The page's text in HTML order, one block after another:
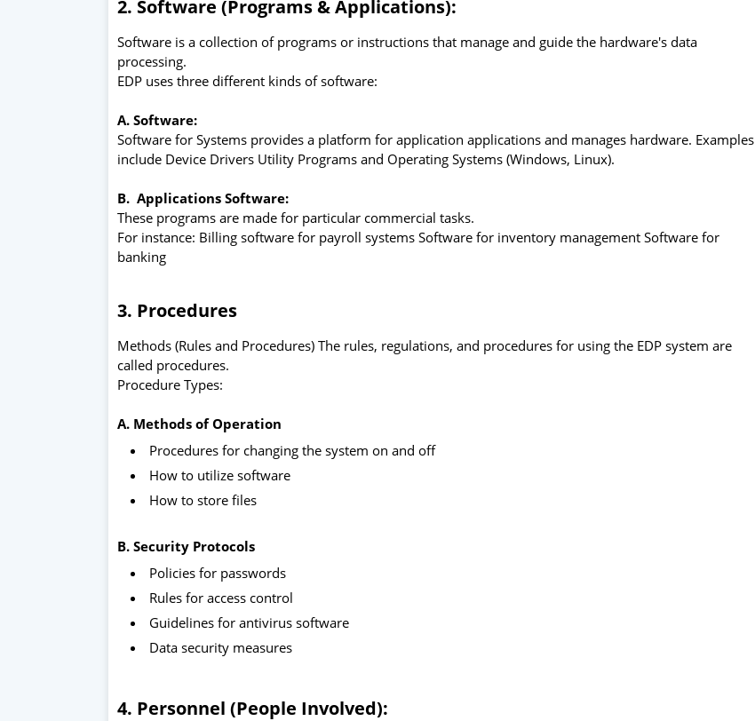
2. Software (Programs & Applications):
Software is a collection of programs or instructions that manage and guide the hardware's data
processing.
EDP uses three different kinds of software:
A. Software:
Software for Systems provides a platform for application applications and manages hardware. Examples
include Device Drivers Utility Programs and Operating Systems (Windows, Linux).
B. Applications Software:
These programs are made for particular commercial tasks.
For instance: Billing software for payroll systems Software for inventory management Software for
banking
3. Procedures
Methods (Rules and Procedures) The rules, regulations, and procedures for using the EDP system are
called procedures.
Procedure Types:
A. Methods of Operation
Procedures for changing the system on and off
How to utilize software
How to store files
B. Security Protocols
Policies for passwords
Rules for access control
Guidelines for antivirus software
Data security measures
4. Personnel (People Involved):